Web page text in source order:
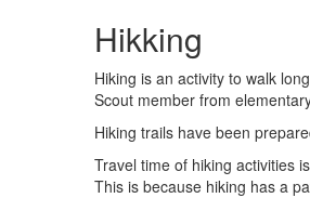
Hikking
Hiking is an activity to walk
Scout member from
Hiking trails have been
Travel time of hiking activities
This is because hiking has a